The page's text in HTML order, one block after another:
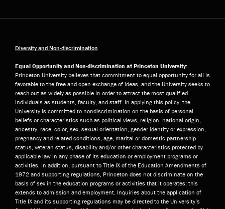
Diversity and Non-discrimination
Equal Opportunity and Non-discrimination at Princeton University:
Princeton University believes that commitment to equal opportunity for all is
favorable to the free and open exchange of ideas, and the University seeks to
reach out as widely as possible in order to attract the most qualified
individuals as students, faculty, and staff. In applying this policy, the
University is committed to nondiscrimination on the basis of personal
beliefs or characteristics such as political views, religion, national origin,
ancestry, race, color, sex, sexual orientation, gender identity or expression,
pregnancy and related conditions, age, marital or domestic partnership
status, veteran status, disability and/or other characteristics protected by
applicable law in any phase of its education or employment programs or
activities. In addition, pursuant to Title IX of the Education Amendments of
1972 and supporting regulations, Princeton does not discriminate on the
basis of sex in the education programs or activities that it operates; this
extends to admission and employment. Inquiries about the application of
Title IX and its supporting regulations may be directed to the University’s